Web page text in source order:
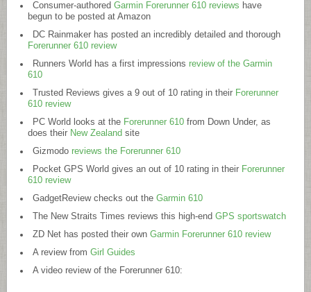
Consumer-authored Garmin Forerunner 610 reviews have
begun to be posted at Amazon
DC Rainmaker has posted an incredibly detailed and thorough
Forerunner 610 review
Runners World has a first impressions review of the Garmin
610
Trusted Reviews gives a 9 out of 10 rating in their Forerunner
610 review
PC World looks at the Forerunner 610from Down Under, as
does their New Zealand site
Gizmodo reviews the Forerunner 610
Pocket GPS World gives an out of 10 rating in their Forerunner
610 review
GadgetReview checks out the Garmin 610
The New Straits Times reviews this high-end GPS sportswatch
ZD Net has posted their own Garmin Forerunner 610 review
A review from Girl Guides
A video review of the Forerunner 610: